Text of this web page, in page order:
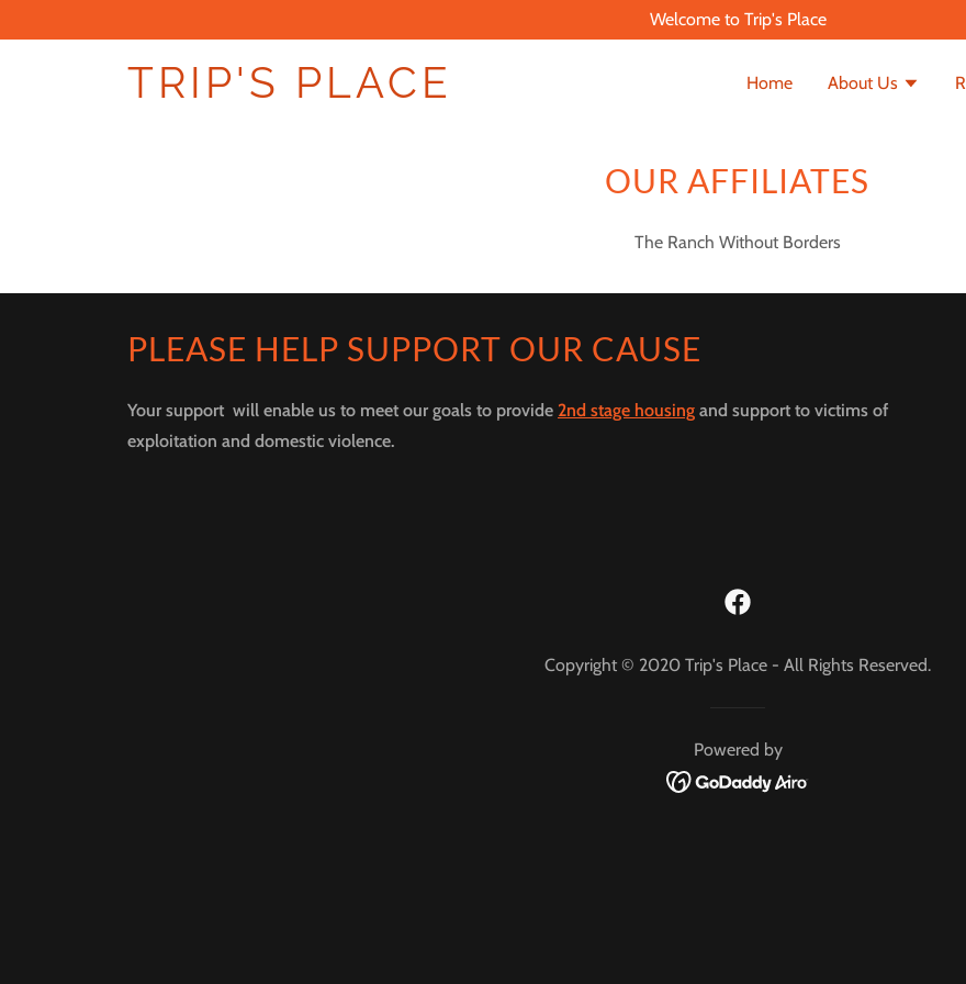
Welcome to Trip's Place
TRIP'S PLACE Home About Us
OUR AFFILIATES
The Ranch Without Borders
PLEASE HELP SUPPORT OUR CAUSE
Your support will enable us to meet our goals to provide 2nd stage housing and support to victims of
exploitation and domestic violence.
Copyright © 2020 Trip's Place - All Rights Reserved.
Powered by